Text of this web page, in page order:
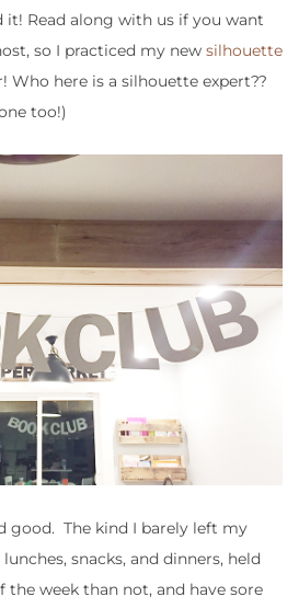
it! Read along with us if you want
so I practiced my new silhouette
Who here is a silhouette expert??
too!)
good. The kind I barely left my
snacks, and dinners, held
week than not, and have sore